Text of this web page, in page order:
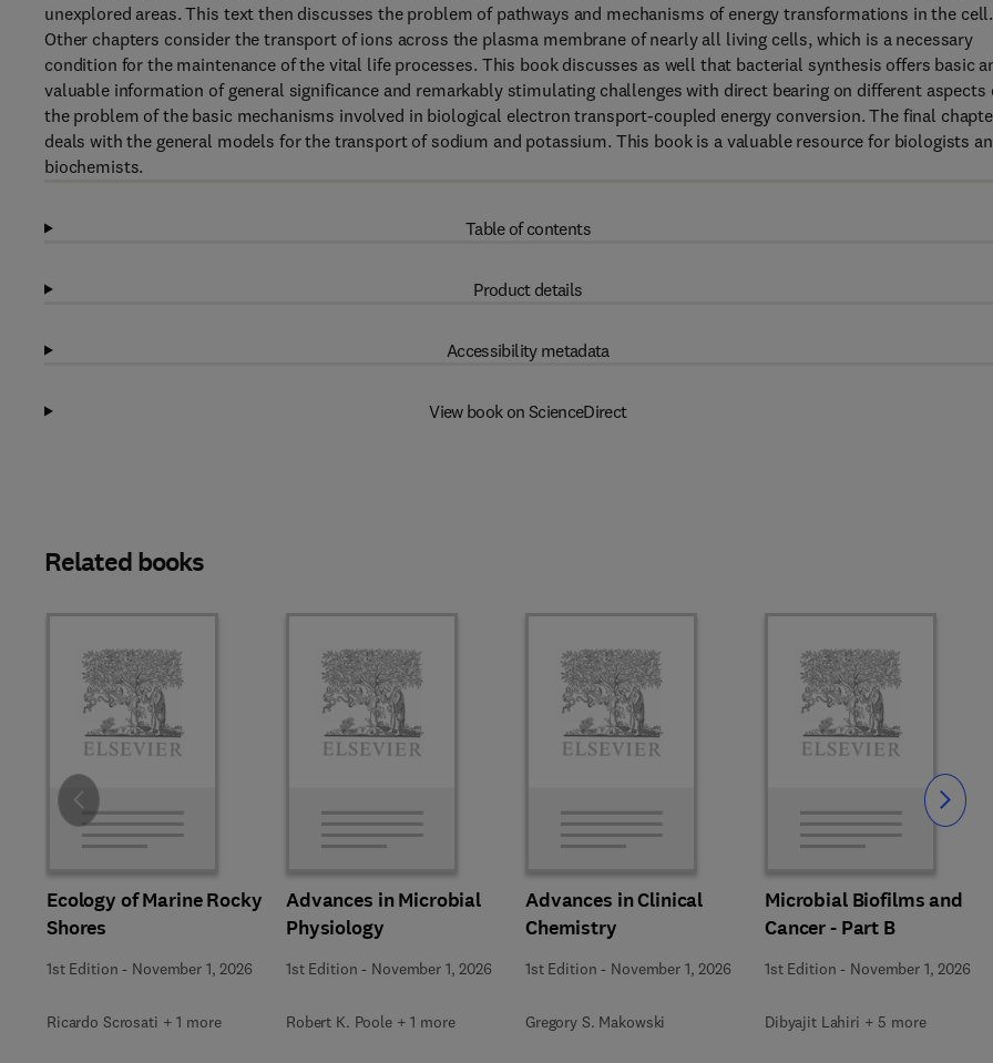
unexplored areas. This text then discusses the problem of pathways and mechanisms of energy transformations in the cell.
Other chapters consider the transport of ions across the plasma membrane of nearly all living cells, which is a necessary
condition for the maintenance of the vital life processes. This book discusses as well that bacterial synthesis offers basic
valuable information of general significance and remarkably stimulating challenges with direct bearing on different aspects
the problem of the basic mechanisms involved in biological electron transport-coupled energy conversion. The final
deals with the general models for the transport of sodium and potassium. This book is a valuable resource for biologists
biochemists.
Table of contents
Product details
Accessibility metadata
View book on ScienceDirect
Related books
Ecology of Marine Rocky
Shores
1st Edition - November 1, 2026
Ricardo Scrosati + 1 more
Advances in Microbial
Physiology
1st Edition - November 1, 2026
Robert K. Poole + 1 more
Advances in Clinical
Chemistry
1st Edition - November 1, 2026
Gregory S. Makowski
Microbial Biofilms and
Cancer - Part B
1st Edition - November 1, 2026
Dibyajit Lahiri + 5 more
Slide Slide